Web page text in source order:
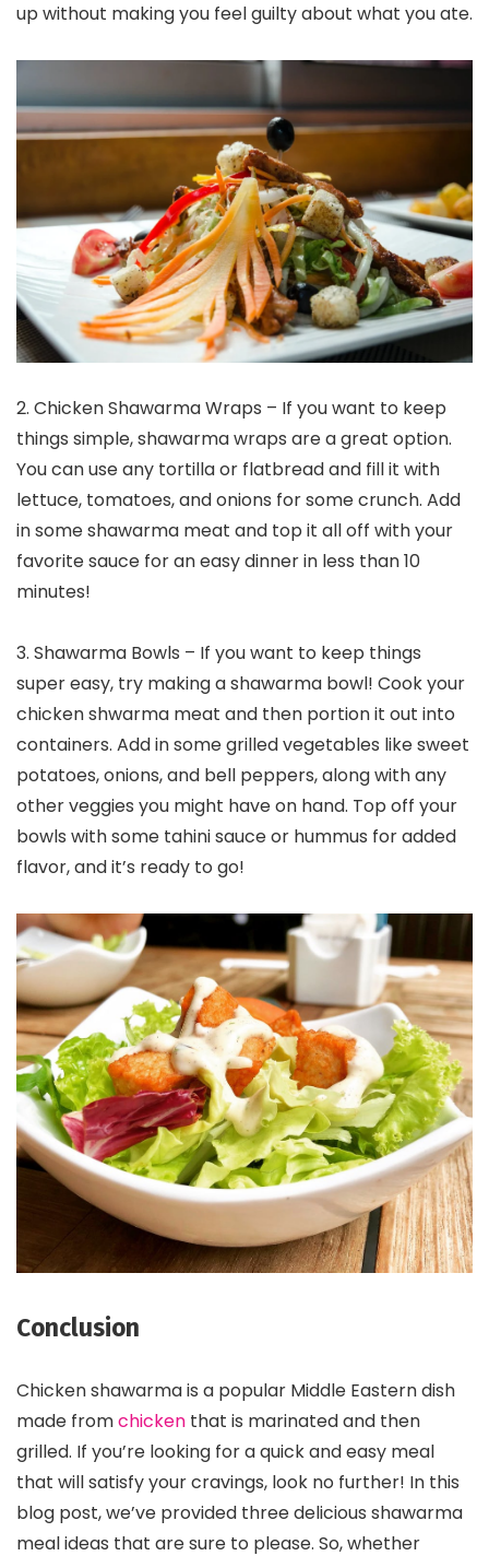
up without making you feel guilty about what you ate.
2. Chicken Shawarma Wraps – If you want to keep
things simple, shawarma wraps are a great option.
You can use any tortilla or flatbread and fill it with
lettuce, tomatoes, and onions for some crunch. Add
in some shawarma meat and top it all off with your
favorite sauce for an easy dinner in less than 10
minutes!
3. Shawarma Bowls – If you want to keep things
super easy, try making a shawarma bowl! Cook your
chicken shwarma meat and then portion it out into
containers. Add in some grilled vegetables like sweet
potatoes, onions, and bell peppers, along with any
other veggies you might have on hand. Top off your
bowls with some tahini sauce or hummus for added
flavor, and it’s ready to go!
Conclusion
Chicken shawarma is a popular Middle Eastern dish
made fromchicken that is marinated and then
grilled. If you’re looking for a quick and easy meal
that will satisfy your cravings, look no further! In this
blog post, we’ve provided three delicious shawarma
meal ideas that are sure to please. So, whether